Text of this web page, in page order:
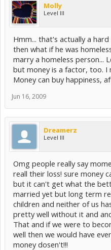
Molly
Level III
Hmm... that's actually a
then what if he was
marry a homeless person...
but money is a factor, too. I
Money can buy happiness,
Jun 16, 2009
Dreamerz
Level III
Omg people really say
reall their loss! sure money
but it can't get what the
married yet but long term
children and neither of us
pretty well without it and
That and if we were to
well then we would have
money dosen't!!!